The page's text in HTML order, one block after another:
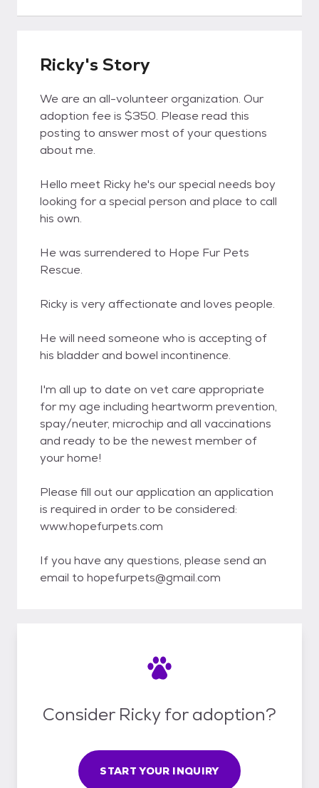
Ricky's Story
We are an all-volunteer organization. Our
adoption fee is $350. Please read this
posting to answer most of your questions
about me.
Hello meet Ricky he's our special needs boy
looking for a special person and place to call
his own.
He was surrendered to Hope Fur Pets
Rescue.
Ricky is very affectionate and loves people.
He will need someone who is accepting of
his bladder and bowel incontinence.
I'm all up to date on vet care appropriate
for my age including heartworm prevention,
spay/neuter, microchip and all vaccinations
and ready to be the newest member of
your home!
Please fill out our application an application
is required in order to be considered:
www.hopefurpets.com
If you have any questions, please send an
email to hopefurpets@gmail.com
Consider Ricky for adoption?
START YOUR INQUIRY